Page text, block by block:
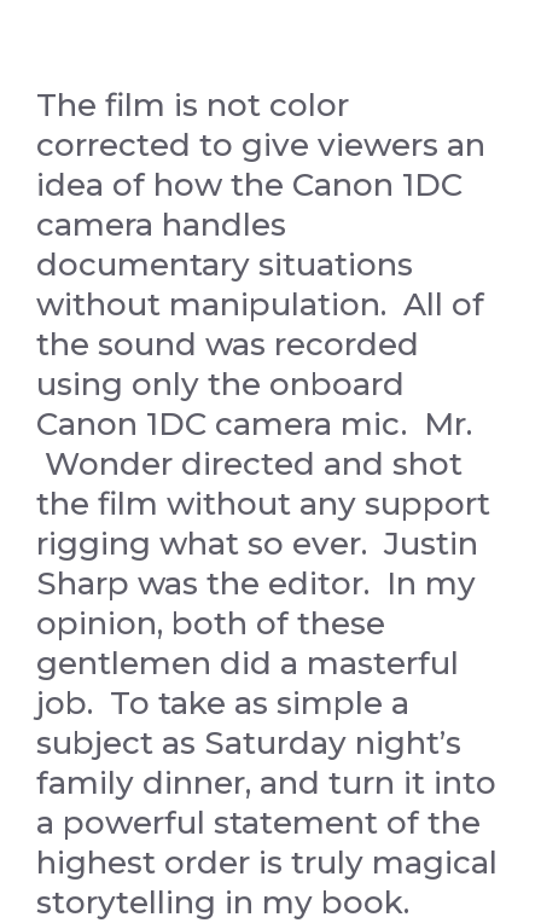
The film is not color
corrected to give viewers an
idea of how the Canon 1DC
camera handles
documentary situations
without manipulation. All of
the sound was recorded
using only the onboard
Canon 1DC camera mic. Mr.
Wonder directed and shot
the film without any support
rigging what so ever. Justin
Sharp was the editor. In my
opinion, both of these
gentlemen did a masterful
job. To take as simple a
subject as Saturday night’s
family dinner, and turn it into
a powerful statement of the
highest order is truly magical
storytelling in my book.